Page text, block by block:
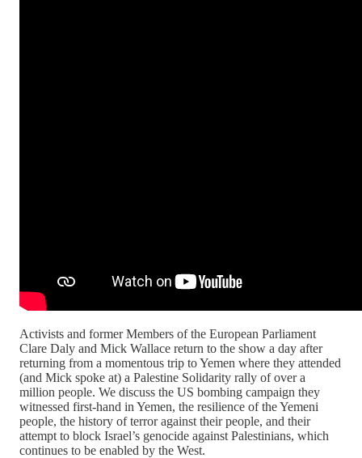
Activists and former Members of the European Parliament
Clare Daly and Mick Wallace return to the show a day after
returning from a momentous trip to Yemen where they attended
(and Mick spoke at) a Palestine Solidarity rally of over a
million people. We discuss the US bombing campaign they
witnessed first-hand in Yemen, the resilience of the Yemeni
people, the history of terror against their people, and their
attempt to block Israel’s genocide against Palestinians, which
continues to be enabled by the West.